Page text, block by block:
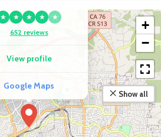
★ ★ ★ ★
★
652 reviews
View profile
Google Maps
+
−
Show all